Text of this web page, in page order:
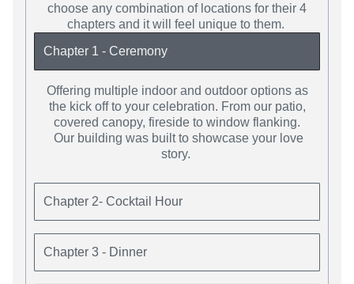
choose any combination of locations for their 4
chapters and it will feel unique to them.
Chapter 1 - Ceremony
Chapter 2- Cocktail Hour
Chapter 3 - Dinner
Offering multiple indoor and outdoor options as
the kick off to your celebration. From our patio,
covered canopy, fireside to window flanking.
Our building was built to showcase your love
story.